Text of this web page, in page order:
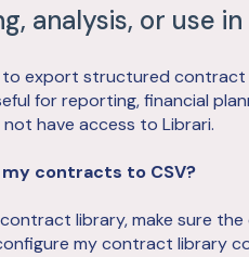
analysis, or use
to export structured
for reporting, financial
have access to Librari.
contracts to CSV?
library, make sure
my contract library